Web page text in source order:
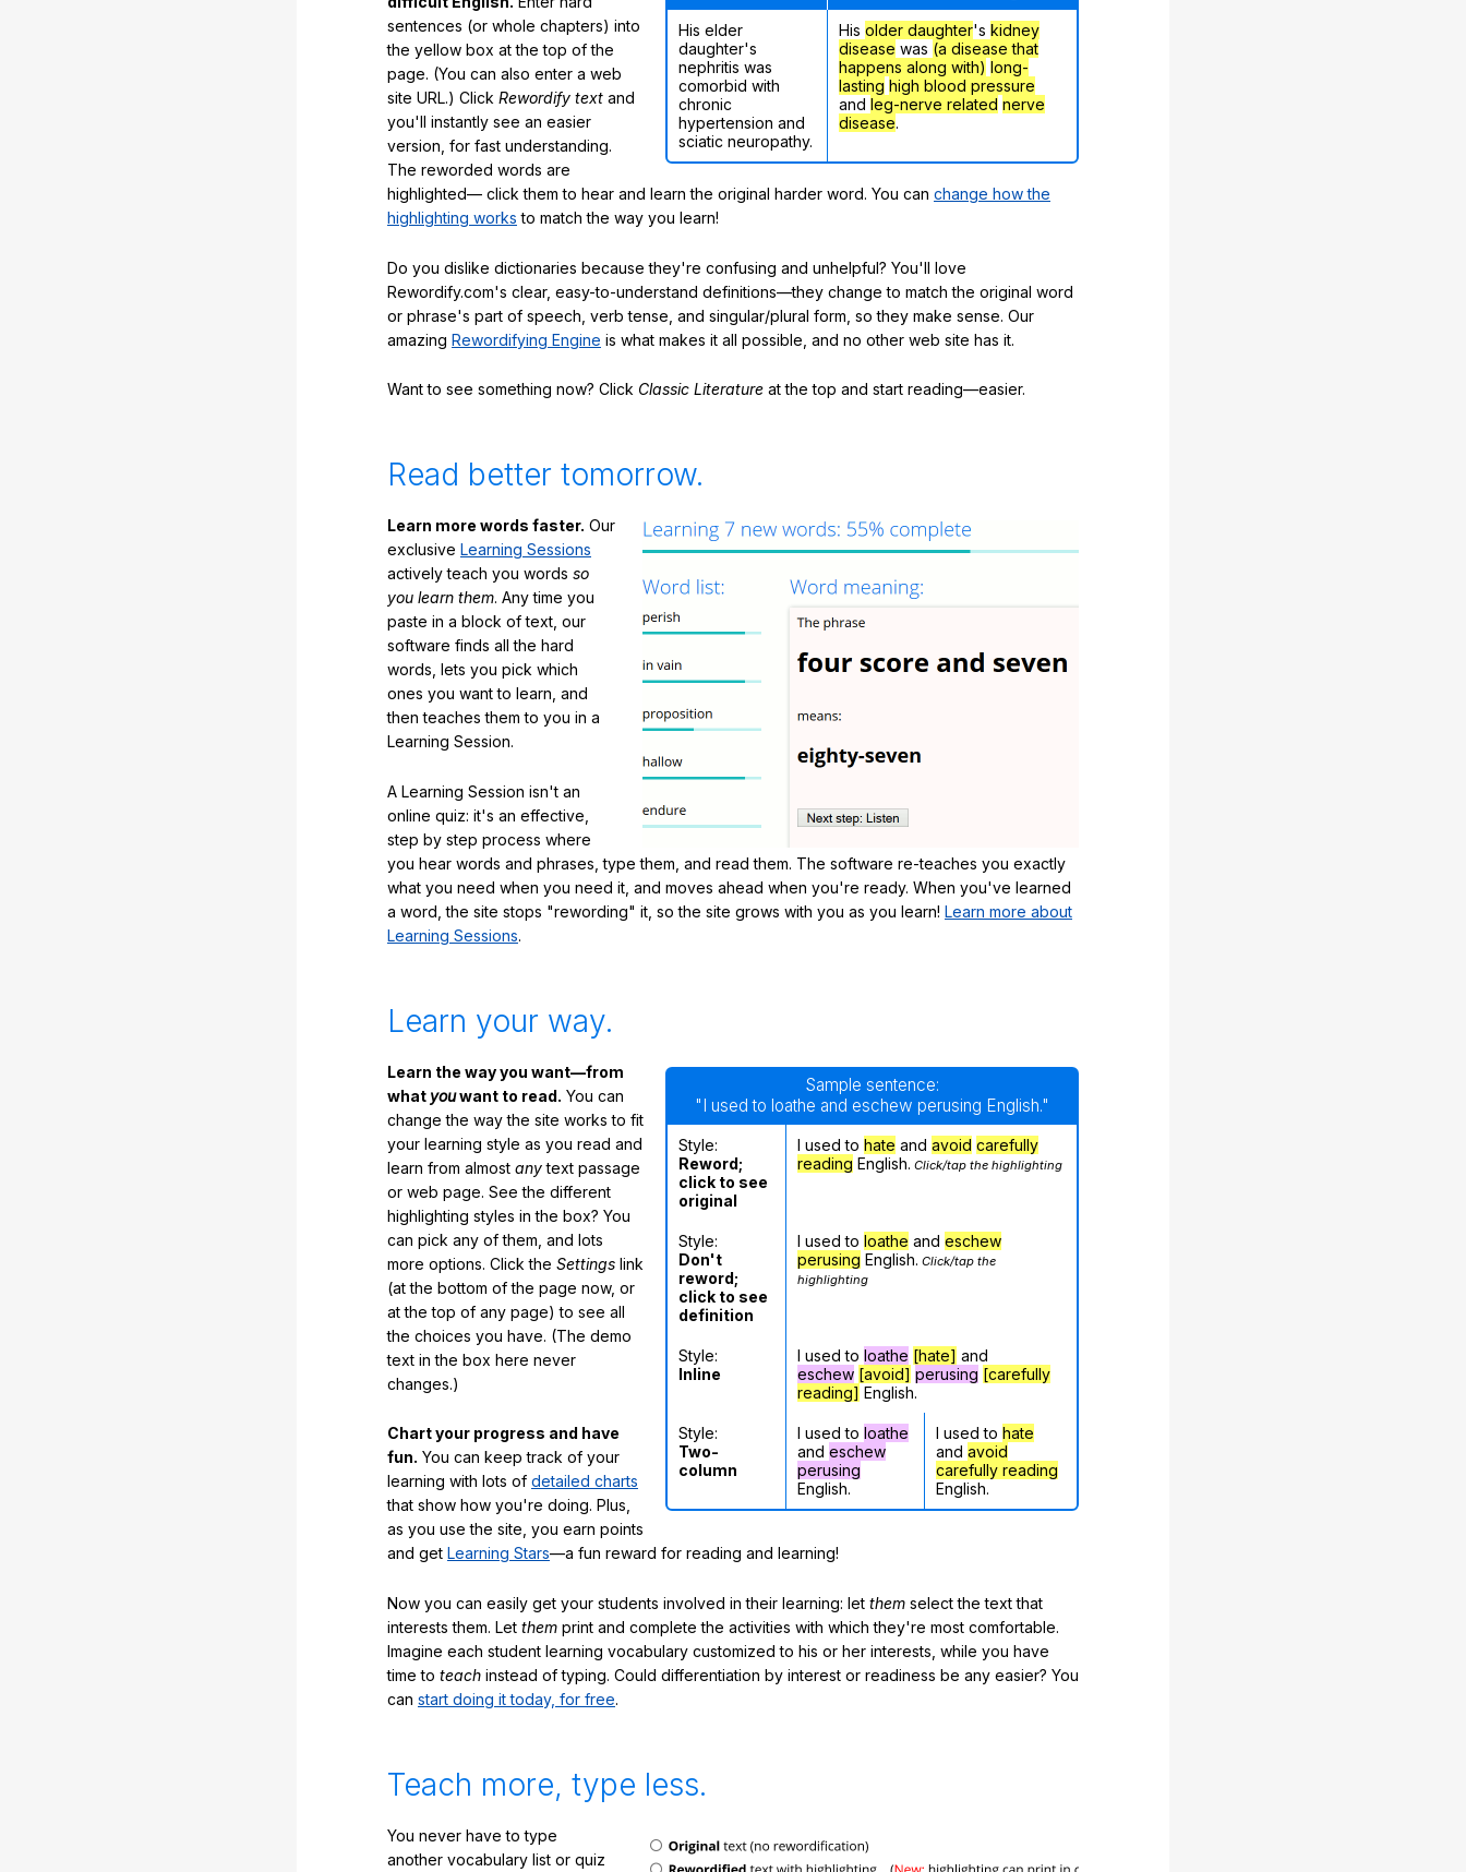
His elder
daughter's
nephritis was
comorbid with
chronic
hypertension and
sciatic neuropathy.
His older daughter's kidney
disease was (a disease that
happens along with) long-
lasting high blood pressure
and leg-nerve related nerve
disease.
sentences (or whole chapters) into
the yellow box at the top of the
page. (You can also enter a web
site URL.) Click Rewordify text and
you'll instantly see an easier
version, for fast understanding.
The reworded words are
highlighted— click them to hear and learn the original harder word. You can change how the
highlighting works to match the way you learn!
Do you dislike dictionaries because they're confusing and unhelpful? You'll love
Rewordify.com's clear, easy-to-understand definitions—they change to match the original word
or phrase's part of speech, verb tense, and singular/plural form, so they make sense. Our
amazing Rewordifying Engine is what makes it all possible, and no other web site has it.
Want to see something now? Click Classic Literature at the top and start reading—easier.
Read better tomorrow.
Learn more words faster. Our
exclusive Learning Sessions
actively teach you words so
you learn them. Any time you
paste in a block of text, our
software finds all the hard
words, lets you pick which
ones you want to learn, and
then teaches them to you in a
Learning Session.
A Learning Session isn't an
online quiz: it's an effective,
step by step process where
you hear words and phrases, type them, and read them. The software re-teaches you exactly
what you need when you need it, and moves ahead when you're ready. When you've learned
a word, the site stops "rewording" it, so the site grows with you as you learn! Learn more about
Learning Sessions.
Learn your way.
Sample sentence:
"I used to loathe and eschew perusing English."
Style:
Reword;
click to see
original
I used to hate and avoid carefully
reading English. Click/tap the highlighting
Style:
Don't
reword;
click to see
definition
I used to loathe and eschew
perusing English. Click/tap the
highlighting
Style:
Inline
I used to loathe [hate] and
eschew [avoid] perusing [carefully
reading] English.
Style:
Two-
column
I used to loathe
and eschew
perusing
English.
I used to hate
and avoid
carefully reading
English.
Learn the way you want—from
what youwant to read. You can
change the way the site works to fit
your learning style as you read and
learn from almost anytext passage
or web page. See the different
highlighting styles in the box? You
can pick any of them, and lots
more options. Click the Settings link
(at the bottom of the page now, or
at the top of any page) to see all
the choices you have. (The demo
text in the box here never
changes.)
Chart your progress and have
fun. You can keep track of your
learning with lots of detailed charts
that show how you're doing. Plus,
as you use the site, you earn points
and get Learning Stars—a fun reward for reading and learning!
Now you can easily get your students involved in their learning: let them select the text that
interests them. Let them print and complete the activities with which they're most comfortable.
Imagine each student learning vocabulary customized to his or her interests, while you have
time to teach instead of typing. Could differentiation by interest or readiness be any easier? You
can start doing it today, for free.
Teach more, type less.
You never have to type
another vocabulary list or quiz